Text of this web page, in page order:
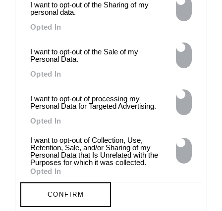
I want to opt-out of the Sharing of my
personal data.
Opted In
I want to opt-out of the Sale of my
Personal Data.
Opted In
I want to opt-out of processing my
Personal Data for Targeted Advertising.
Opted In
I want to opt-out of Collection, Use,
Retention, Sale, and/or Sharing of my
Personal Data that Is Unrelated with the
Purposes for which it was collected.
Opted In
CONFIRM
power of provocation and
contradiction in dark periods in
what the established aesthetic
and political order designated